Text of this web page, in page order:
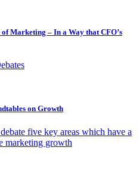
Marketing – In a Way that CFO’s
on Growth
five key areas which have a
marketing growth